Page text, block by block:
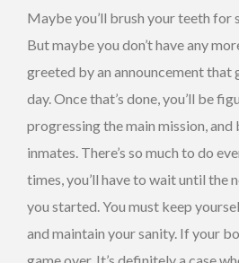
Maybe you’ll brush your teeth for
But maybe you don’t have any
greeted by an announcement that
day. Once that’s done, you’ll be
progressing the main mission,
inmates. There’s so much to do
times, you’ll have to wait until the
you started. You must keep
and maintain your sanity. If your